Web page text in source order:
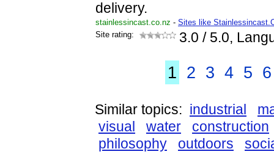
delivery.
stainlessincast.co.nz - Sites like
Site rating:
3.0 / 5.0,
1 2 3 4 5 6
Similar topics: industrial
visual
water
construction
philosophy
outdoors